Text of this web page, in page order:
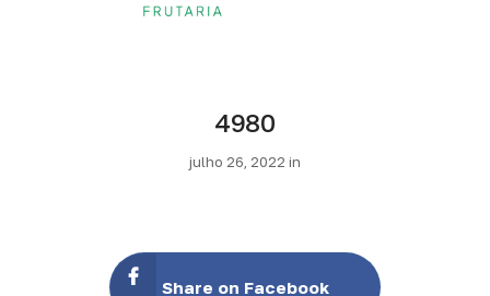
4980
julho 26, 2022 in
Share on Facebook